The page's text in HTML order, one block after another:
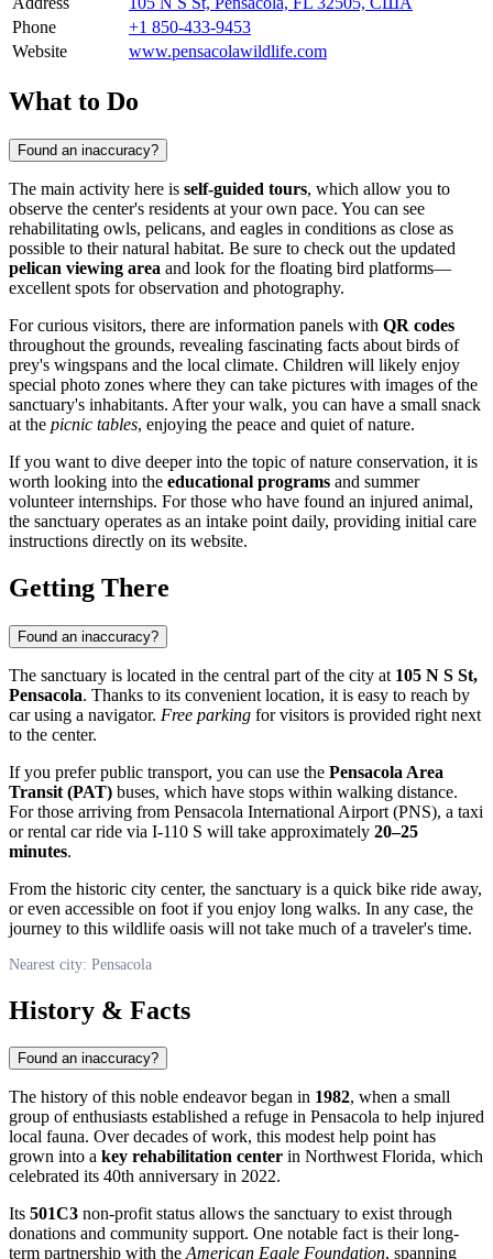
Phone
+1 850-433-9453
Website
www.pensacolawildlife.com
What to Do
Found an inaccuracy?
The main activity here is self-guided tours, which allow you to
observe the center's residents at your own pace. You can see
rehabilitating owls, pelicans, and eagles in conditions as close as
possible to their natural habitat. Be sure to check out the updated
pelican viewing area and look for the floating bird platforms—
excellent spots for observation and photography.
For curious visitors, there are information panels with QR codes
throughout the grounds, revealing fascinating facts about birds of
prey's wingspans and the local climate. Children will likely enjoy
special photo zones where they can take pictures with images of the
sanctuary's inhabitants. After your walk, you can have a small snack
at the picnic tables, enjoying the peace and quiet of nature.
If you want to dive deeper into the topic of nature conservation, it is
worth looking into the educational programs and summer
volunteer internships. For those who have found an injured animal,
the sanctuary operates as an intake point daily, providing initial care
instructions directly on its website.
Getting There
Found an inaccuracy?
The sanctuary is located in the central part of the city at 105 N S St,
Pensacola. Thanks to its convenient location, it is easy to reach by
car using a navigator. Free parking for visitors is provided right next
to the center.
If you prefer public transport, you can use the Pensacola Area
Transit (PAT) buses, which have stops within walking distance.
For those arriving from Pensacola International Airport (PNS), a taxi
or rental car ride via I-110 S will take approximately 20–25
minutes.
From the historic city center, the sanctuary is a quick bike ride away,
or even accessible on foot if you enjoy long walks. In any case, the
journey to this wildlife oasis will not take much of a traveler's time.
Nearest city: Pensacola
History & Facts
Found an inaccuracy?
The history of this noble endeavor began in 1982, when a small
group of enthusiasts established a refuge in Pensacola to help injured
local fauna. Over decades of work, this modest help point has
grown into a key rehabilitation center in Northwest Florida, which
celebrated its 40th anniversary in 2022.
Its 501C3 non-profit status allows the sanctuary to exist through
donations and community support. One notable fact is their long-
term partnership with theAmerican Eagle Foundation, spanning